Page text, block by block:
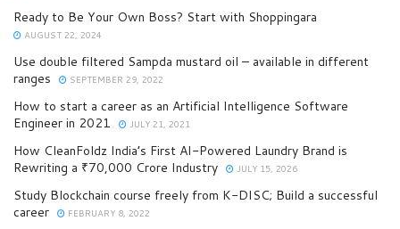
Ready to Be Your Own Boss? Start with Shoppingara
AUGUST 22, 2024
Use double filtered Sampda mustard oil – available in different
ranges
SEPTEMBER 29, 2022
How to start a career as an Artificial Intelligence Software
Engineer in 2021
JULY 21, 2021
How CleanFoldz India’s First AI-Powered Laundry Brand is
Rewriting a ₹70,000 Crore Industry
JULY 15, 2026
Study Blockchain course freely from K-DISC; Build a successful
career
FEBRUARY 8, 2022